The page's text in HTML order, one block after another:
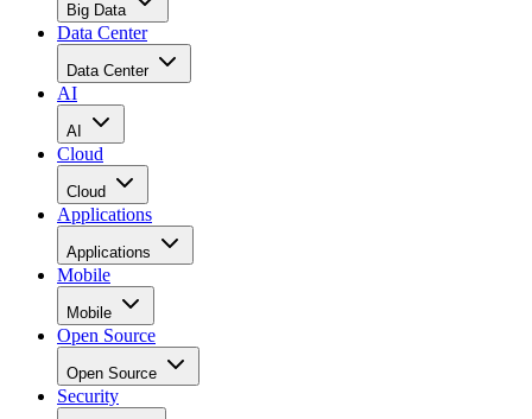
Big Data
Data Center
Data Center
AI
AI
Cloud
Cloud
Applications
Applications
Mobile
Mobile
Open Source
Open Source
Security